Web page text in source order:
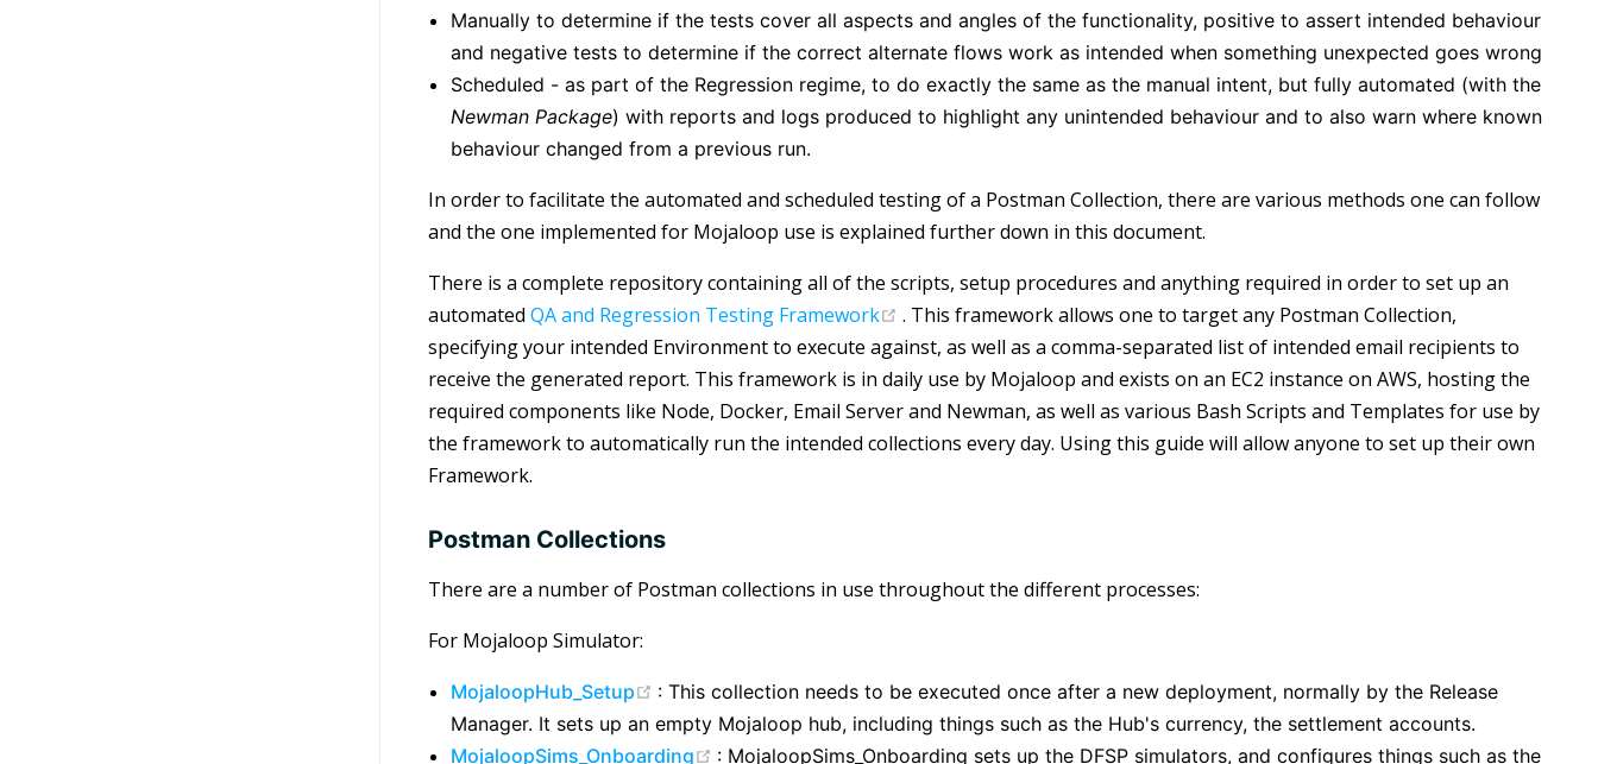
Manually to determine if the tests cover all aspects and angles of the functionality, positive to assert intended behaviour
and negative tests to determine if the correct alternate flows work as intended when something unexpected goes wrong
Scheduled - as part of the Regression regime, to do exactly the same as the manual intent, but fully automated (with the
Newman Package) with reports and logs produced to highlight any unintended behaviour and to also warn where known
behaviour changed from a previous run.
In order to facilitate the automated and scheduled testing of a Postman Collection, there are various methods one can follow
and the one implemented for Mojaloop use is explained further down in this document.
There is a complete repository containing all of the scripts, setup procedures and anything required in order to set up an
automated QA and Regression Testing Framework (opens new window)
. This framework allows one to target any Postman Collection,
specifying your intended Environment to execute against, as well as a comma-separated list of intended email recipients to
receive the generated report. This framework is in daily use by Mojaloop and exists on an EC2 instance on AWS, hosting the
required components like Node, Docker, Email Server and Newman, as well as various Bash Scripts and Templates for use by
the framework to automatically run the intended collections every day. Using this guide will allow anyone to set up their own
Framework.
Postman Collections
There are a number of Postman collections in use throughout the different processes:
For Mojaloop Simulator:
MojaloopHub_Setup (opens new window)
: This collection needs to be executed once after a new deployment, normally by the Release
Manager. It sets up an empty Mojaloop hub, including things such as the Hub's currency, the settlement accounts.
MojaloopSims_Onboarding
(opens new window)
: MojaloopSims_Onboarding sets up the DFSP simulators, and configures things such as the